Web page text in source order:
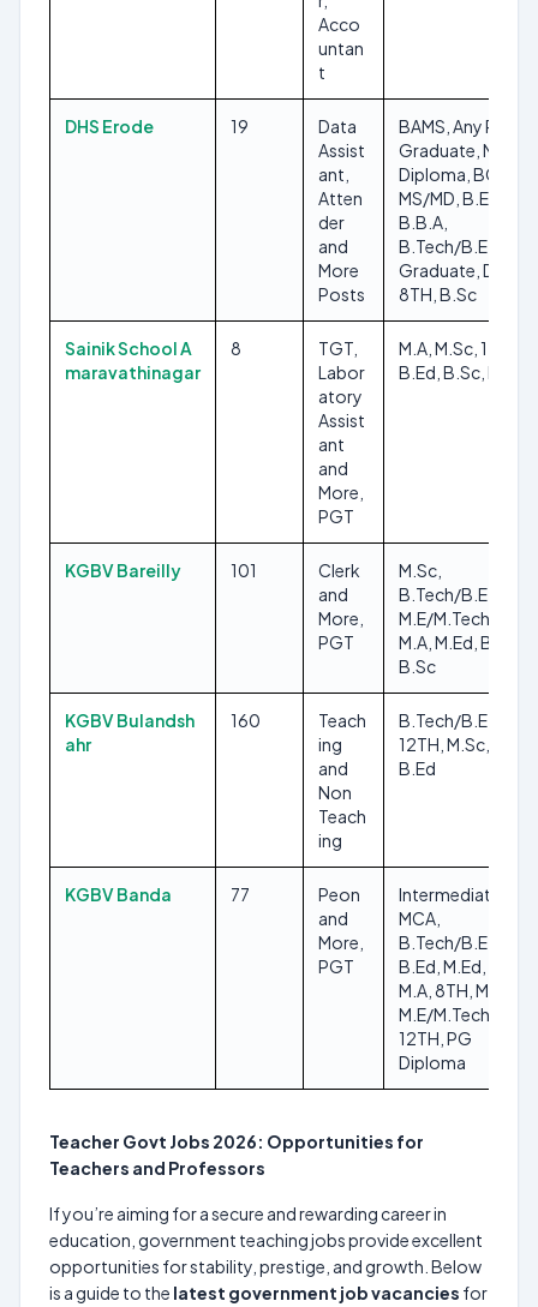
Acco
untan
t
DHS Erode 19
Data
Assist
ant,
Atten
der
and
More
Posts
BAMS, Any Post
Graduate, M.Ed,
Diploma, BCA,
MS/MD, B.Ed,
B.B.A,
B.Tech/B.E, Any
Graduate, DMLT,
8TH, B.Sc
Sainik School A
maravathinagar
8
TGT,
Labor
atory
Assist
ant
and
More,
PGT
M.A, M.Sc, 12TH,
B.Ed, B.Sc, MFA
KGBV Bareilly 101
Clerk
and
More,
PGT
M.Sc,
B.Tech/B.E,
M.E/M.Tech, 8TH,
M.A, M.Ed, B.Ed,
B.Sc
KGBV Bulandsh
ahr
160
Teach
ing
and
Non
Teach
ing
B.Tech/B.E,
12TH, M.Sc, 8TH,
B.Ed
KGBV Banda 77
Peon
and
More,
PGT
Intermediate,
MCA,
B.Tech/B.E,
B.Ed, M.Ed, B.Sc,
M.A, 8TH, M.Sc,
M.E/M.Tech,
12TH, PG
Diploma
Teacher Govt Jobs 2026: Opportunities for
Teachers and Professors
If you’re aiming for a secure and rewarding career in
education, government teaching jobs provide excellent
opportunities for stability, prestige, and growth. Below
is a guide to the latest government job vacancies for